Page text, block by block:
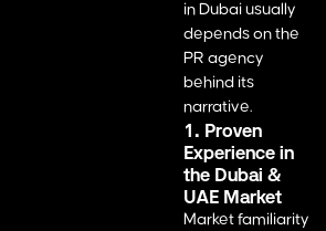
in Dubai usually
depends on the
PR agency
behind its
narrative.
1. Proven
Experience in
the Dubai &
UAE Market
Market familiarity